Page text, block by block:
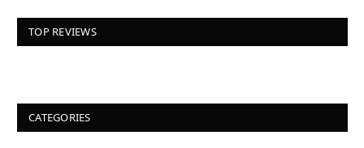
TOP REVIEWS
CATEGORIES